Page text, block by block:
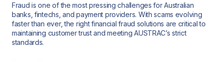
Fraud is one of the most pressing challenges for Australian
banks, fintechs, and payment providers. With scams evolving
faster than ever, the right financial fraud solutions are critical to
maintaining customer trust and meeting AUSTRAC’s strict
standards.